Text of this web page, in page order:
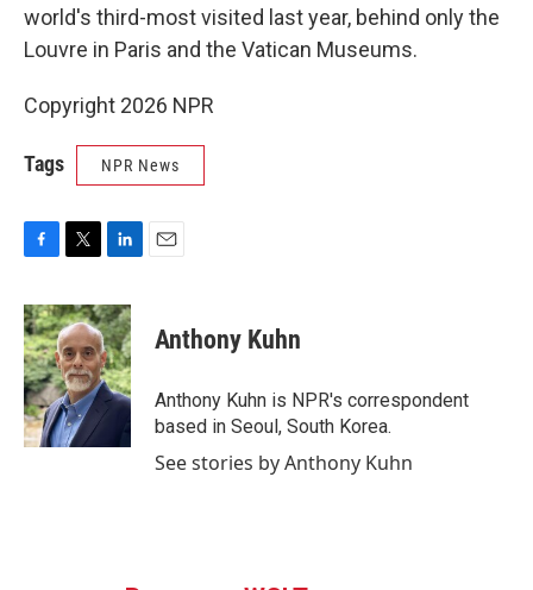
world's third-most visited last year, behind only the
Louvre in Paris and the Vatican Museums.
Copyright 2026 NPR
Tags NPR News
c
e
b
o
o
k
i
t
t
e
r
n
k
e
d
I
Anthony Kuhn
Anthony Kuhn is NPR's correspondent
based in Seoul, South Korea.
See stories by Anthony Kuhn